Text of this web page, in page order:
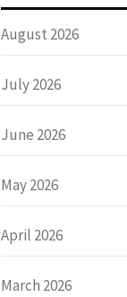
August 2026
July 2026
June 2026
May 2026
April 2026
March 2026